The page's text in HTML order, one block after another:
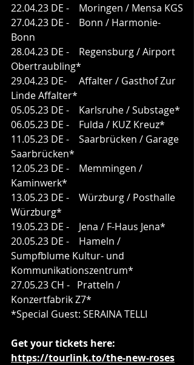
22.04.23 DE -    Moringen / Mensa KGS
27.04.23 DE -    Bonn / Harmonie-
Bonn
28.04.23 DE -    Regensburg / Airport
Obertraubling*
29.04.23 DE-     Affalter / Gasthof Zur
Linde Affalter*
05.05.23 DE -    Karlsruhe / Substage*
06.05.23 DE -    Fulda / KUZ Kreuz*
11.05.23 DE -    Saarbrücken / Garage
Saarbrücken*
12.05.23 DE -    Memmingen /
Kaminwerk*
13.05.23 DE -    Würzburg / Posthalle
Würzburg*
19.05.23 DE -    Jena / F-Haus Jena*
20.05.23 DE -    Hameln /
Sumpfblume Kultur- und
Kommunikationszentrum*
27.05.23 CH -   Pratteln /
Konzertfabrik Z7*
*Special Guest: SERAINA TELLI
Get your tickets here:
https://tourlink.to/the-new-roses